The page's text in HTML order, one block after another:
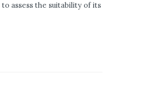
assess the suitability of its